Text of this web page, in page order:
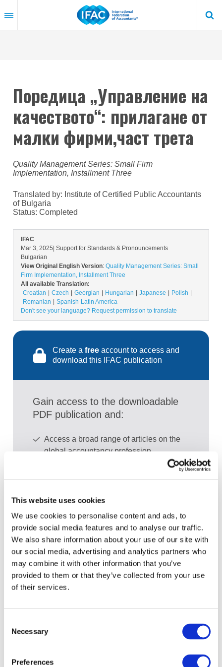
This website uses cookies
We use cookies to personalise content and ads, to
provide social media features and to analyse our traffic.
We also share information about your use of our site with
our social media, advertising and analytics partners who
may combine it with other information that you’ve
provided to them or that they’ve collected from your use
of their services.
Selection
Necessary
Preferences
to
content
Поредица „Управление на
качеството“: прилагане от
малки фирми,част трета
Quality Management Series: Small Firm
Implementation, Installment Three
Translated by: Institute of Certified Public Accountants
of Bulgaria
Status: Completed
IFAC
Mar 3, 2025 | Support for Standards & Pronouncements
Bulgarian
View Original English Version: Quality Management Series: Small
Firm Implementation, Installment Three
All available Translation:
Croatian
Czech Georgian Hungarian Japanese
Polish
Romanian
Spanish-Latin America
Don't see your language? Request permission to translate
Create a free account to access and
download this IFAC publication
Gain access to the downloadable
PDF publication and:
Access a broad range of articles on the
global accountancy profession
View recent and historical reports and
Sign up for upcoming events and
issues
Subscribe to IFAC newsletters related to
your specific interests and needs
Or, if you already have an account